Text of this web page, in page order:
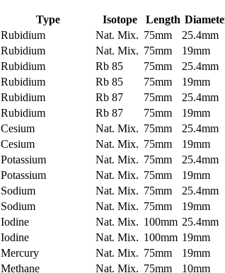
Type Isotope Length
Rubidium Nat. Mix. 75mm 25.4mm
Rubidium Nat. Mix. 75mm 19mm
Rubidium Rb 85 75mm 25.4mm
Rubidium Rb 85 75mm 19mm
Rubidium Rb 87 75mm 25.4mm
Rubidium Rb 87 75mm 19mm
Cesium Nat. Mix. 75mm 25.4mm
Cesium Nat. Mix. 75mm 19mm
Potassium Nat. Mix. 75mm 25.4mm
Potassium Nat. Mix. 75mm 19mm
Sodium Nat. Mix. 75mm 25.4mm
Sodium Nat. Mix. 75mm 19mm
Iodine Nat. Mix. 100mm 25.4mm
Iodine Nat. Mix. 100mm 19mm
Mercury Nat. Mix. 75mm 19mm
Methane Nat. Mix. 75mm 10mm